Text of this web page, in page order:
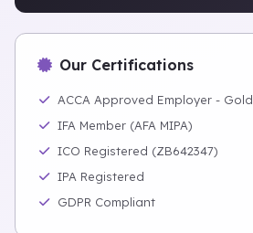
Our Certifications
ACCA Approved Employer - Gold
IFA Member (AFA MIPA)
ICO Registered (ZB642347)
IPA Registered
GDPR Compliant